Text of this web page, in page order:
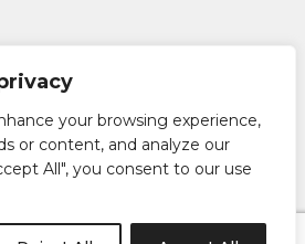
your browsing experience,
or content, and analyze our
All", you consent to our use